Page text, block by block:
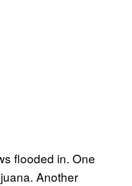
flooded in. One
Another